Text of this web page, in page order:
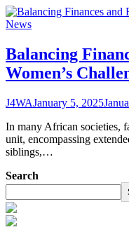
News
Balancing
Women’s
J4WAJanuary 5, 2025
In many African societies,
unit, encompassing
siblings,…
Search